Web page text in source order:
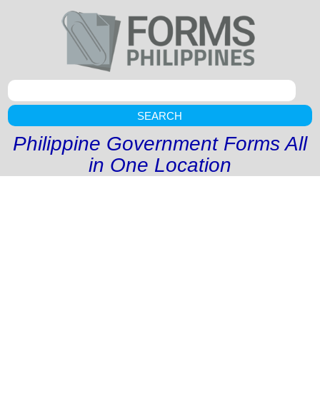
SEARCH
Philippine Government Forms All
in One Location